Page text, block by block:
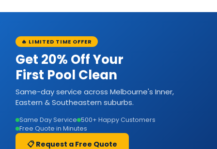
🔥 LIMITED TIME OFFER
Get 20% Off Your
First Pool Clean
Same-day service across Melbourne's Inner,
Eastern & Southeastern suburbs.
Same Day Service 500+ Happy Customers
Free Quote in Minutes
📋 Request a Free Quote